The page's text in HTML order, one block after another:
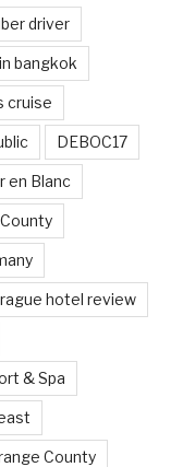
driver
bangkok
cruise
DEBOC17
en Blanc
hotel review
& Spa
County